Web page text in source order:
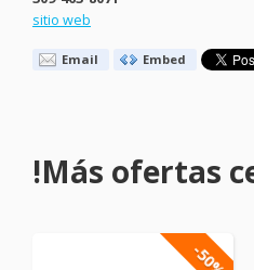
sitio web
Email Embed
!Más ofertas
-50%